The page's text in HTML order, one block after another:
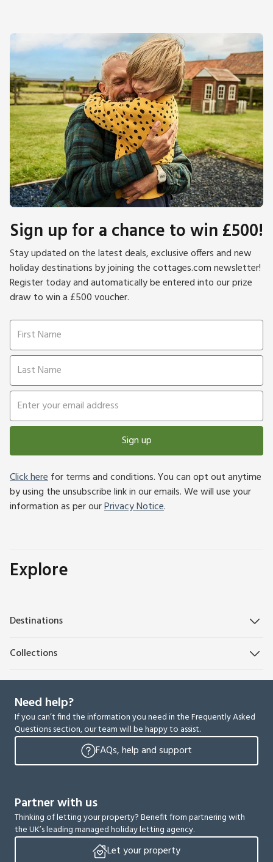
Sign up for a chance to win £500!
Stay updated on the latest deals, exclusive offers and new
holiday destinations by joining the cottages.com newsletter!
Register today and automatically be entered into our prize
draw to win a £500 voucher.
Sign up
Click herefor terms and conditions. You can opt out anytime
by using the unsubscribe link in our emails. We will use your
information as per ourPrivacy Notice.
Explore
Destinations
Collections
Need help?
If you can’t find the information you need in the Frequently Asked
Questions section, our team will be happy to assist.
FAQs, help and support
Partner with us
Thinking of letting your property? Benefit from partnering with
the UK’s leading managed holiday letting agency.
Let your property